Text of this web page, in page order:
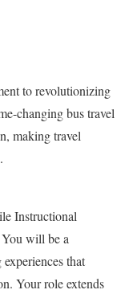
to revolutionizing
changing bus travel
making travel
Instructional
will be a
that
Your role extends